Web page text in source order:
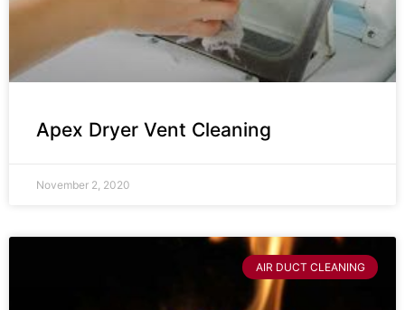
Apex Dryer Vent Cleaning
November 2, 2020
AIR DUCT CLEANING